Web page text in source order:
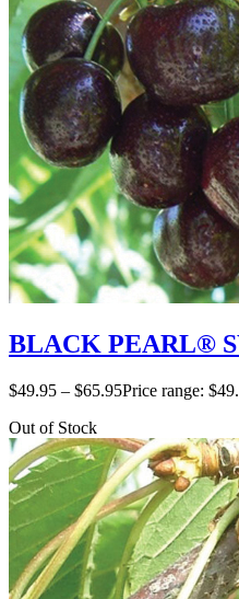
BLACK PEARL®
$49.95 – $65.95Price range:
Out of Stock